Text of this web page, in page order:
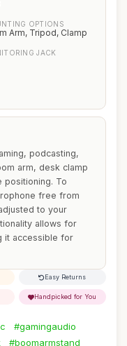
OPTIONS
Arm, Tripod, Clamp
JACK
podcasting,
arm, desk clamp
positioning. To
free from
to your
allows for
it accessible for
Easy Returns
Handpicked for You
#gamingaudio
#boomarmstand